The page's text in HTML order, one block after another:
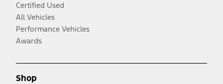
Certified Used
All Vehicles
Performance Vehicles
Awards
Shop